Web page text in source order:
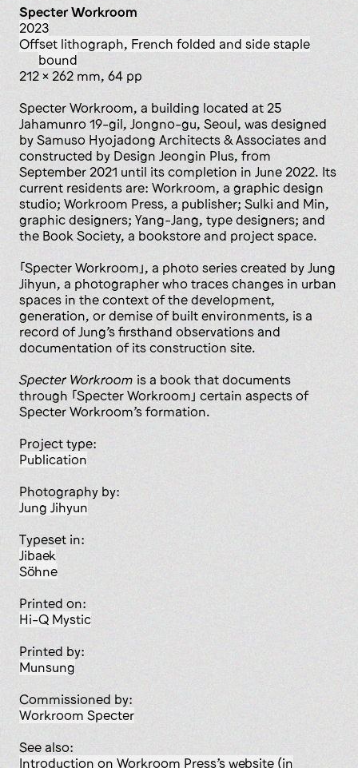
Specter Workroom
2023
offset lithograph, French folded and side staple
bound
212 x 262 mm, 64 pp
Specter Workroom, a building located at 25
Jahamunro 19-gil, Jongno-gu, Seoul, was designed
by Samuso Hyojadong Architects & Associates and
constructed by Design Jeongin Plus, from
September 2021 until its completion in June 2022. Its
current residents are: ­Workroom, a graphic design
studio; Workroom Press, a publisher; Sulki and Min,
graphic designers; Yang-Jang, type designers; and
the Book Society, a bookstore and project space.
「Specter Workroom」, a photo series created by Jung
Jihyun, a photographer who traces changes in urban
spaces in the context of the development,
generation, or demise of built environments, is a
record of Jung’s firsthand observations and
documentation of its construction site.
Specter Workroom is a book that documents
through 「Specter Workroom」 certain aspects of
Specter Workroom’s formation.
Project type:
publication
Photography by:
Jung Jihyun
Typeset in:
Jibaek
Söhne
Printed on:
Hi-Q Mystic
Printed by:
Munsung
Commissioned by:
Workroom Specter
See also:
Introduction on Workroom Press’s website (in